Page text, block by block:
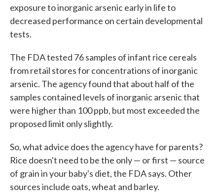
exposure to inorganic arsenic early in life to
decreased performance on certain developmental
tests.
The FDA tested 76 samples of infant rice cereals
from retail stores for concentrations of inorganic
arsenic. The agency found that about half of the
samples contained levels of inorganic arsenic that
were higher than 100 ppb, but most exceeded the
proposed limit only slightly.
So, what advice does the agency have for parents?
Rice doesn't need to be the only — or first — source
of grain in your baby's diet, the FDA says. Other
sources include oats, wheat and barley.